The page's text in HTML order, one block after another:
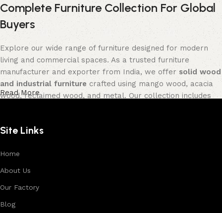
Complete Furniture Collection For Global
Buyers
Explore our wide range of furniture designed for modern
living and commercial spaces. As a trusted furniture
manufacturer and exporter from India, we offer solid wood
and industrial furniture crafted using mango wood, acacia
wood, reclaimed wood, and metal. Our collection includes
premium finishes.
Each product is designed to balance functionality and
expertise, we ensure consistent quality, customization
options, and reliable bulk production for international
Read More
Site Links
Home
About Us
Our Factory
Blog